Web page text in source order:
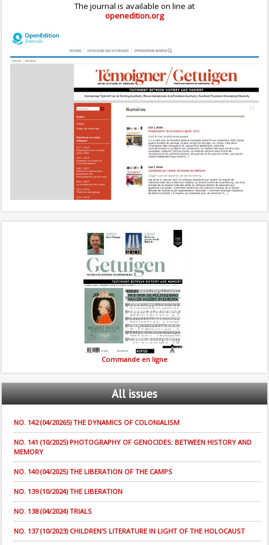
The journal is available on line at
openedition.org
Commande en ligne
Allissues
NO. 142 (04/20265) THE DYNAMICS OF COLONIALISM
NO. 141 (10/2025) PHOTOGRAPHY OF GENOCIDES: BETWEEN HISTORY AND
MEMORY
NO. 140 (04/2025) THE LIBERATION OF THE CAMPS
NO. 139 (10/2024) THE LIBERATION
NO. 138 (04/2024) TRIALS
NO. 137 (10/2023) CHILDREN'S LITERATURE IN LIGHT OF THE HOLOCAUST